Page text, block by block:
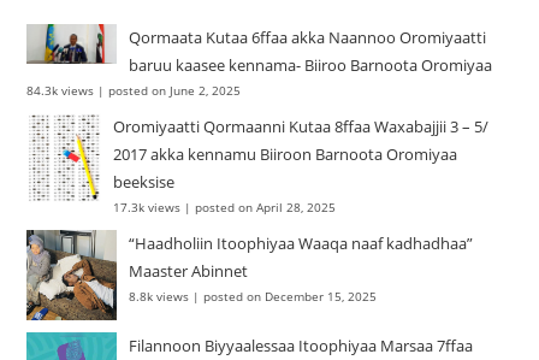
Qormaata Kutaa 6ffaa akka Naannoo Oromiyaatti
baruu kaasee kennama- Biiroo Barnoota Oromiyaa
84.3k views |posted on June 2, 2025
Oromiyaatti Qormaanni Kutaa 8ffaa Waxabajjii 3 – 5/
2017 akka kennamu Biiroon Barnoota Oromiyaa
beeksise
17.3k views |posted on April 28, 2025
“Haadholiin Itoophiyaa Waaqa naaf kadhadhaa”
Maaster Abinnet
8.8k views |posted on December 15, 2025
Filannoon Biyyaalessaa Itoophiyaa Marsaa 7ffaa